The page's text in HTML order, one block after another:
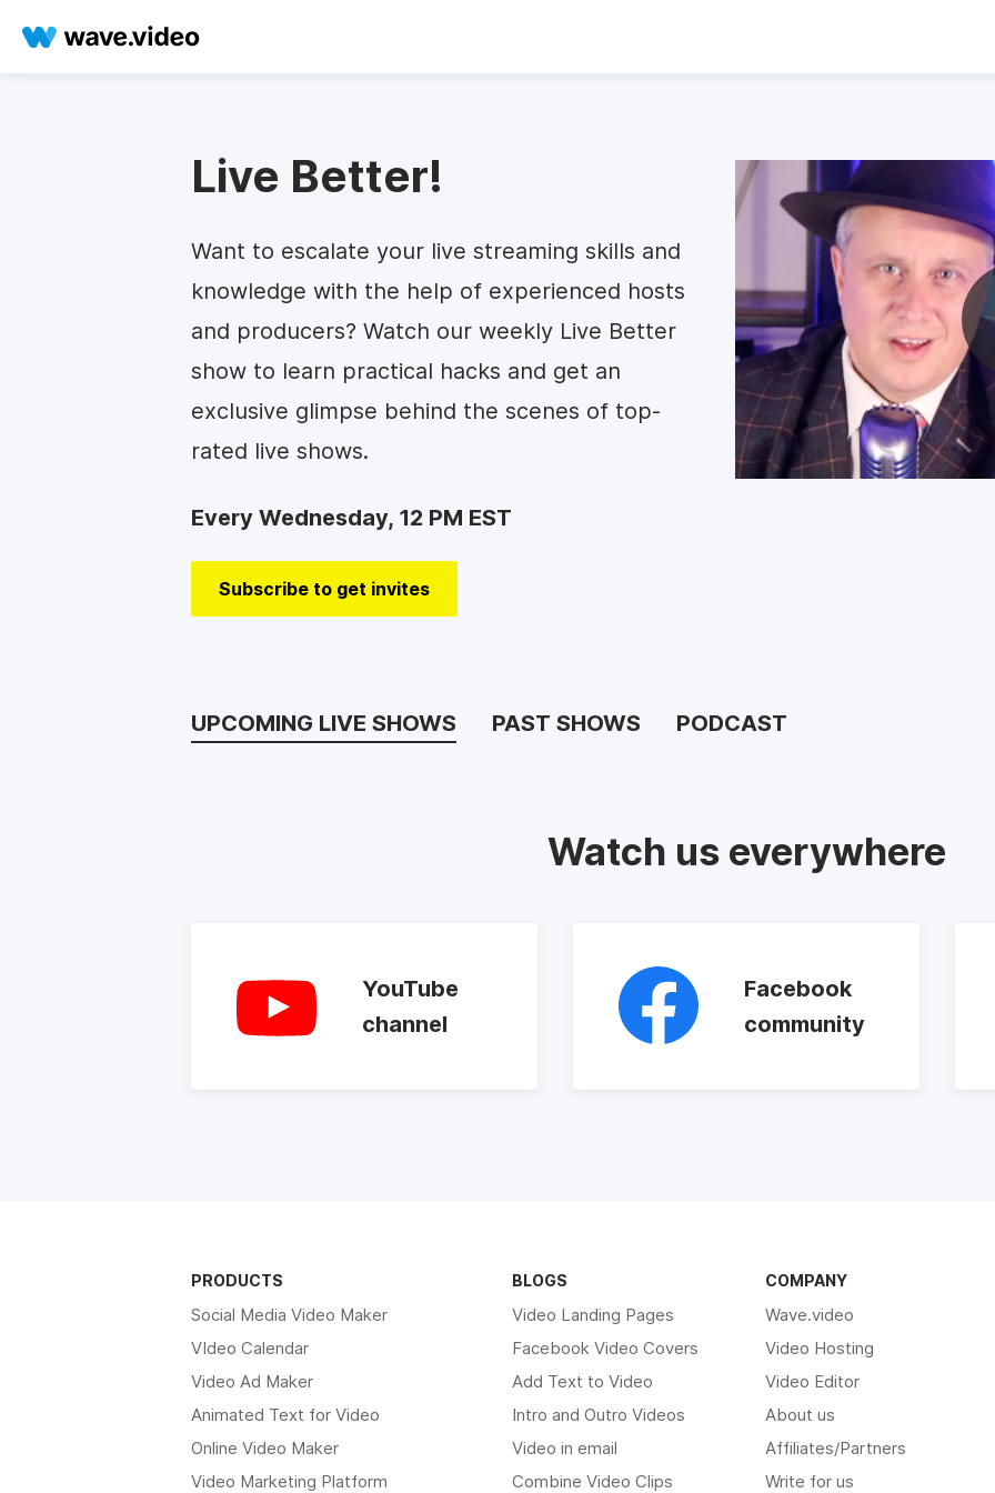
Live Better!
Want to escalate your live streaming skills and
knowledge with the help of experienced hosts
and producers? Watch our weekly Live Better
show to learn practical hacks and get an
exclusive glimpse behind the scenes of top-
rated live shows.
Every Wednesday, 12 PM EST
Subscribe to get invites
UPCOMING LIVE SHOWS PAST SHOWS PODCAST
Watch us everywhere
YouTube
channel
Facebook
community
PRODUCTS
Social Media Video Maker
VIdeo Calendar
Video Ad Maker
Animated Text for Video
Online Video Maker
Video Marketing Platform
BLOGS
Video Landing Pages
Facebook Video Covers
Add Text to Video
Intro and Outro Videos
Video in email
Combine Video Clips
COMPANY
Wave.video
Video Hosting
Video Editor
About us
Affiliates/Partners
Write for us